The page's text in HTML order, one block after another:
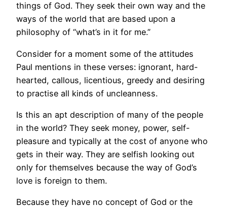
things of God. They seek their own way and the
ways of the world that are based upon a
philosophy of “what’s in it for me.”
Consider for a moment some of the attitudes
Paul mentions in these verses: ignorant, hard-
hearted, callous, licentious, greedy and desiring
to practise all kinds of uncleanness.
Is this an apt description of many of the people
in the world? They seek money, power, self-
pleasure and typically at the cost of anyone who
gets in their way. They are selfish looking out
only for themselves because the way of God’s
love is foreign to them.
Because they have no concept of God or the